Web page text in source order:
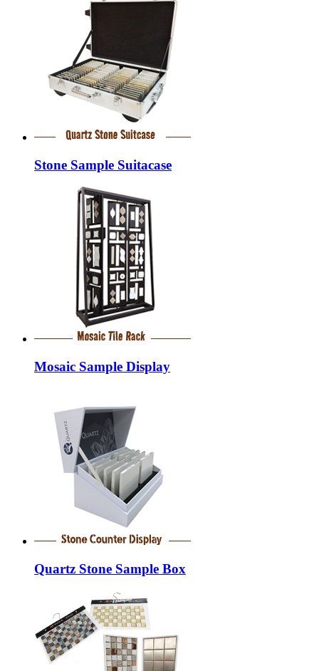
Stone Sample Suitacase
Mosaic Sample Display
Quartz Stone Sample Box